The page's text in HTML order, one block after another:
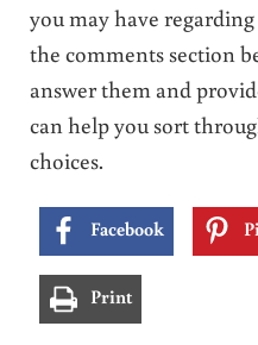
you may have
the comments section
answer them and
can help you sort
choices.
Facebook
Print